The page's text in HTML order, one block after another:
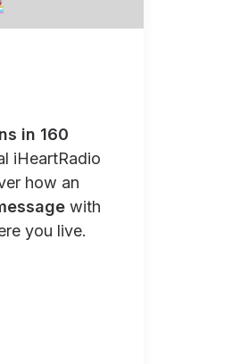
in 160
iHeartRadio
how an
with
you live.